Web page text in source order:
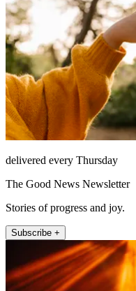
delivered every Thursday
The Good News Newsletter
Stories of progress and joy.
Subscribe +